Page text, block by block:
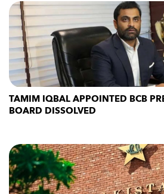
TAMIM IQBAL APPOINTED BCB
BOARD DISSOLVED